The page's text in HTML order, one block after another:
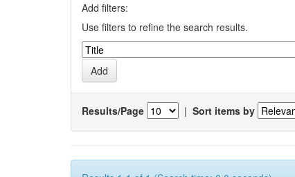
Add filters:
Use filters to refine the search results.
Results/Page | Sort items by